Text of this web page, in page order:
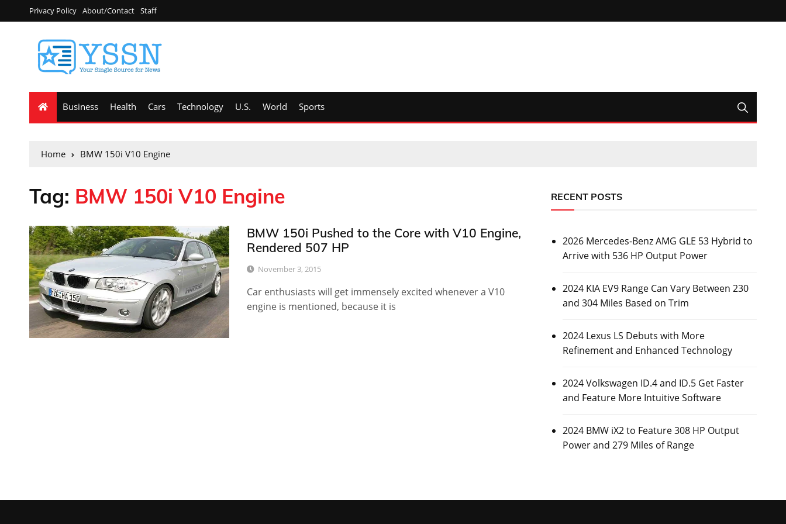
Privacy Policy About/Contact Staff
Business Health Cars Technology U.S. World Sports
Home BMW 150i V10 Engine
Tag: BMW 150i V10 Engine
BMW 150i Pushed to the Core with V10 Engine,
Rendered 507 HP
November 3, 2015
Car enthusiasts will get immensely excited whenever a V10
engine is mentioned, because it is
RECENT POSTS
2026 Mercedes-Benz AMG GLE 53 Hybrid to
Arrive with 536 HP Output Power
2024 KIA EV9 Range Can Vary Between 230
and 304 Miles Based on Trim
2024 Lexus LS Debuts with More
Refinement and Enhanced Technology
2024 Volkswagen ID.4 and ID.5 Get Faster
and Feature More Intuitive Software
2024 BMW iX2 to Feature 308 HP Output
Power and 279 Miles of Range